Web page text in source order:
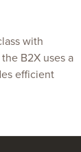
with
B2X uses a
efficient